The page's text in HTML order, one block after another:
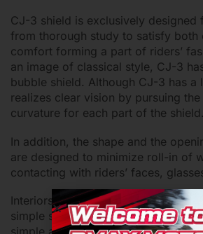
CJ-3 shield is exclusively designed
from thorough study to satisfy both
comfort forming a part of riders’
an image of classical style, CJ-3
bubble shield. Although CJ-3 has a
realizes clear vision by pursuing
curvature for each part of the shield.
In addition, the shape and the
are designed to minimize roll-in of
contacting with riders’ faces,
Interiors should be kept clean even
simple small open face. While the